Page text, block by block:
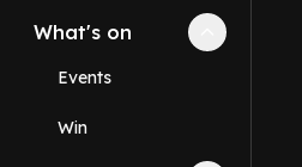
What's on Collapse
Events
Win